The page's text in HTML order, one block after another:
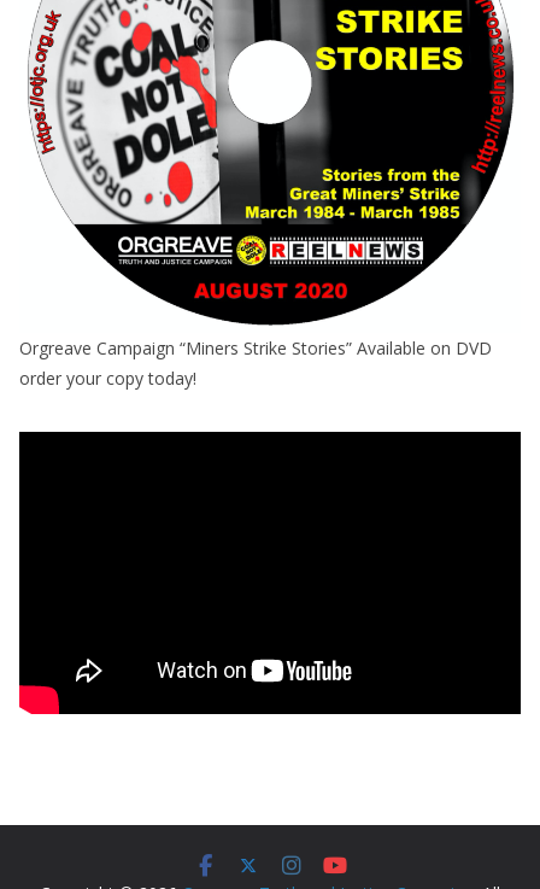
Orgreave Campaign “Miners Strike Stories” Available on DVD
order your copy today!